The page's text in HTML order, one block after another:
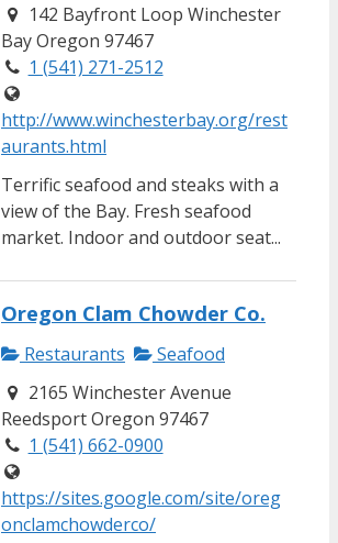
142 Bayfront Loop Winchester
Bay Oregon 97467
1 (541) 271-2512
http://www.winchesterbay.org/rest
aurants.html
Terrific seafood and steaks with a
view of the Bay. Fresh seafood
market. Indoor and outdoor seat...
Oregon Clam Chowder Co.
Restaurants
Seafood
2165 Winchester Avenue
Reedsport Oregon 97467
1 (541) 662-0900
https://sites.google.com/site/oreg
onclamchowderco/